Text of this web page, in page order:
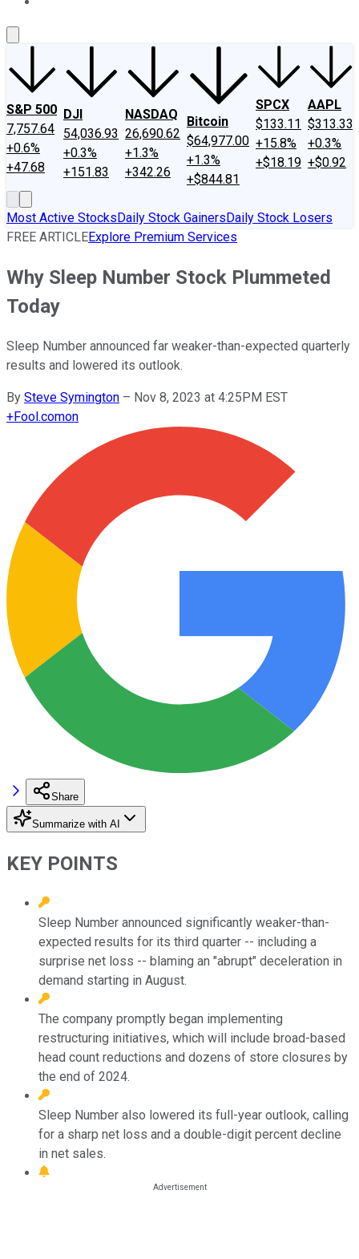
S&P 500
7,757.64
+0.6%
+47.68
DJI
54,036.93
+0.3%
+151.83
NASDAQ
26,690.62
+1.3%
+342.26
Bitcoin
$64,977.00
+1.3%
+$844.81
SPCX
$133.11
+15.8%
+$18.19
AAPL
$313.33
+0.3%
+$0.92
Most Active StocksDaily Stock GainersDaily Stock Losers
FREE ARTICLEExplore Premium Services
Why Sleep Number Stock Plummeted
Today
Sleep Number announced far weaker-than-expected quarterly
results and lowered its outlook.
By Steve Symington – Nov 8, 2023 at 4:25PM EST
+Fool.comon
Share
Summarize with AI
KEY POINTS
Sleep Number announced significantly weaker-than-
expected results for its third quarter -- including a
surprise net loss -- blaming an "abrupt" deceleration in
demand starting in August.
The company promptly began implementing
restructuring initiatives, which will include broad-based
head count reductions and dozens of store closures by
the end of 2024.
Sleep Number also lowered its full-year outlook, calling
for a sharp net loss and a double-digit percent decline
in net sales.